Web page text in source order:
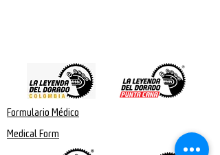
Formulario Médico
Medical Form